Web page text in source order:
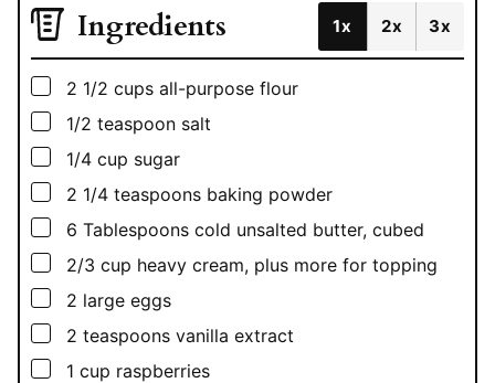
Ingredients 1x 2x 3x
▢
2 1/2 cups all-purpose flour
▢
1/2 teaspoon salt
▢
1/4 cup sugar
▢
2 1/4 teaspoons baking powder
▢
6 Tablespoons cold unsalted butter, cubed
▢
2/3 cup heavy cream, plus more for topping
▢
2 large eggs
▢
2 teaspoons vanilla extract
▢
1 cup raspberries